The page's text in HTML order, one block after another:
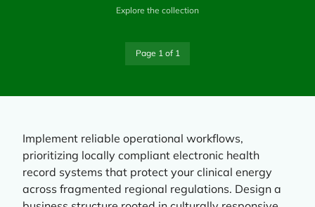
Explore the collection
Page 1 of 1
Implement reliable operational workflows,
prioritizing locally compliant electronic health
record systems that protect your clinical energy
across fragmented regional regulations. Design a